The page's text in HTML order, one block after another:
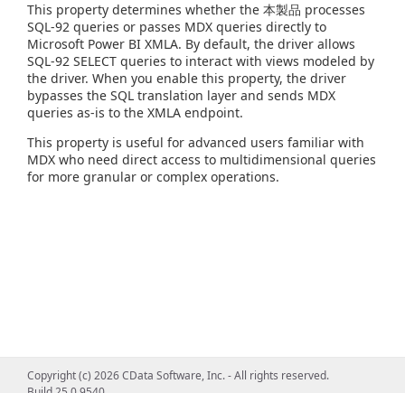
This property determines whether the 本製品 processes
SQL-92 queries or passes MDX queries directly to
Microsoft Power BI XMLA. By default, the driver allows
SQL-92 SELECT queries to interact with views modeled by
the driver. When you enable this property, the driver
bypasses the SQL translation layer and sends MDX
queries as-is to the XMLA endpoint.
This property is useful for advanced users familiar with
MDX who need direct access to multidimensional queries
for more granular or complex operations.
Copyright (c) 2026 CData Software, Inc. - All rights reserved.